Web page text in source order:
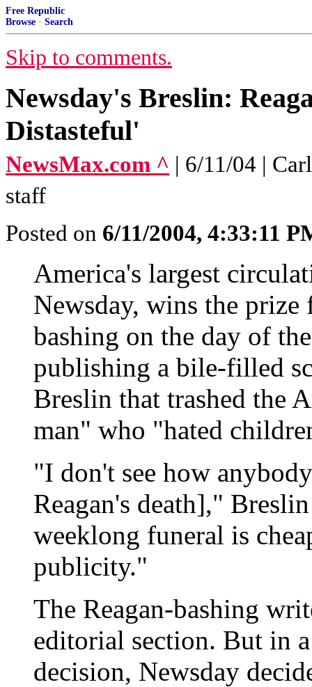
Free Republic
Browse · Search
Skip to comments.
Newsday's Breslin:
Distasteful'
NewsMax.com ^ | 6/11/04 |
staff
Posted on 6/11/2004, 4:33:11
America's largest
Newsday, wins the
bashing on the day of
publishing a bile-filled
Breslin that trashed the
man" who "hated
"I don't see how
Reagan's death],"
weeklong funeral is
publicity."
The Reagan-bashing
editorial section. But in
decision, Newsday